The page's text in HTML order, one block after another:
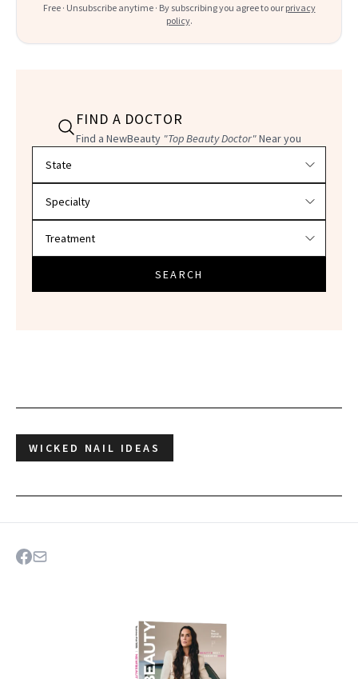
Free · Unsubscribe anytime · By subscribing you agree to our privacy
policy.
FIND A DOCTOR
Find a NewBeauty "Top Beauty Doctor"Near you
SEARCH
WICKED NAIL IDEAS